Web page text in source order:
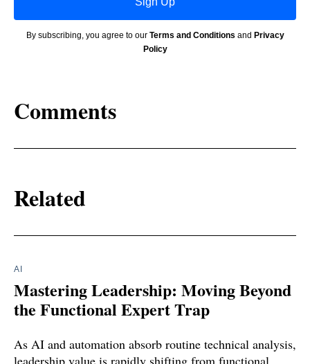
By subscribing, you agree to our Terms and Conditions and Privacy
Policy
Comments
Related
AI
Mastering Leadership: Moving Beyond
the Functional Expert Trap
As AI and automation absorb routine technical analysis,